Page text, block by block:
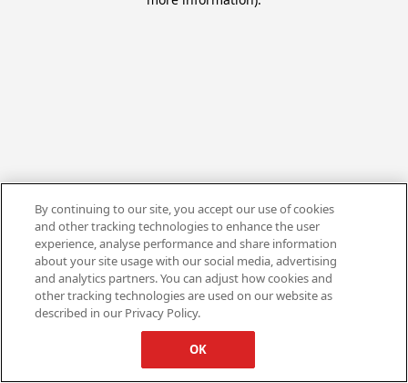
By continuing to our site, you accept our use of cookies
and other tracking technologies to enhance the user
experience, analyse performance and share information
about your site usage with our social media, advertising
and analytics partners. You can adjust how cookies and
other tracking technologies are used on our website as
described in our Privacy Policy.
OK